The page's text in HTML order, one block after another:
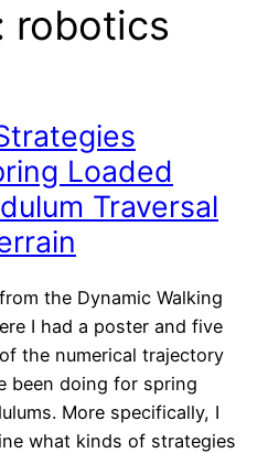
robotics
Loaded
Traversal
the Dynamic Walking
I had a poster and five
the numerical trajectory
been doing for spring
More specifically, I
what kinds of strategies